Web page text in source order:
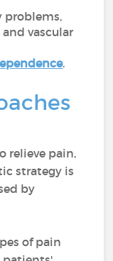
problems,
vascular
.
relieve pain,
strategy is
by
of pain